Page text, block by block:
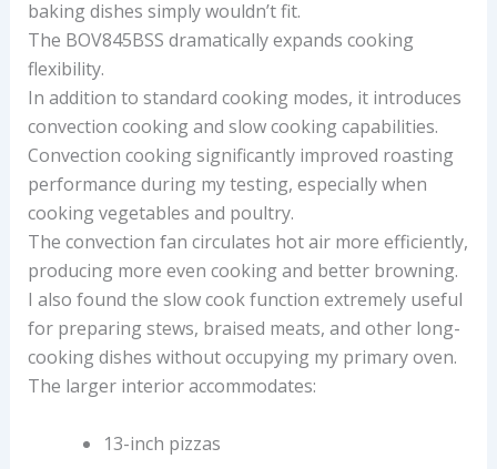
baking dishes simply wouldn’t fit.
The BOV845BSS dramatically expands cooking
flexibility.
In addition to standard cooking modes, it introduces
convection cooking and slow cooking capabilities.
Convection cooking significantly improved roasting
performance during my testing, especially when
cooking vegetables and poultry.
The convection fan circulates hot air more efficiently,
producing more even cooking and better browning.
I also found the slow cook function extremely useful
for preparing stews, braised meats, and other long-
cooking dishes without occupying my primary oven.
The larger interior accommodates:
13-inch pizzas